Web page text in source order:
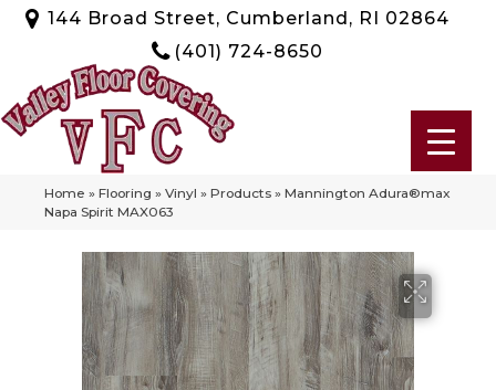
144 Broad Street, Cumberland, RI 02864
(401) 724-8650
Home » Flooring » Vinyl » Products » Mannington Adura®max
Napa Spirit MAX063